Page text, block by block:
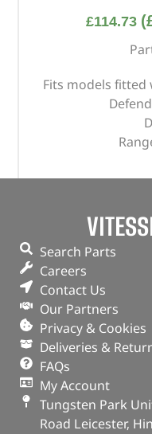
£114.73 (
Fits models fitted
Search Parts
Careers
Contact Us
Our Partners
Privacy & Cookies
Deliveries &
FAQs
My Account
Tungsten Park
Road Leicester,